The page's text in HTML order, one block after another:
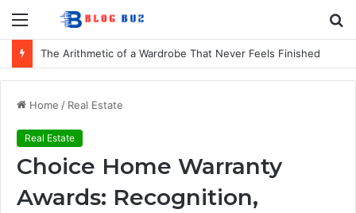
Menu
How to Choose Comfortable Kids Dancewear for Every Class
Home / Real Estate
Real Estate
Choice Home Warranty
Awards: Recognition,